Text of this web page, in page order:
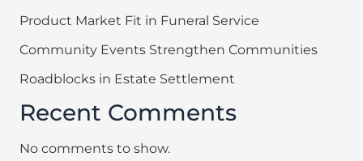
Product Market Fit in Funeral Service
Community Events Strengthen Communities
Roadblocks in Estate Settlement
Recent Comments
No comments to show.